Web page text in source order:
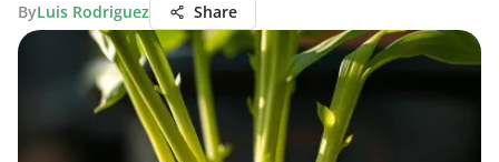
ByLuis Rodriguez Share